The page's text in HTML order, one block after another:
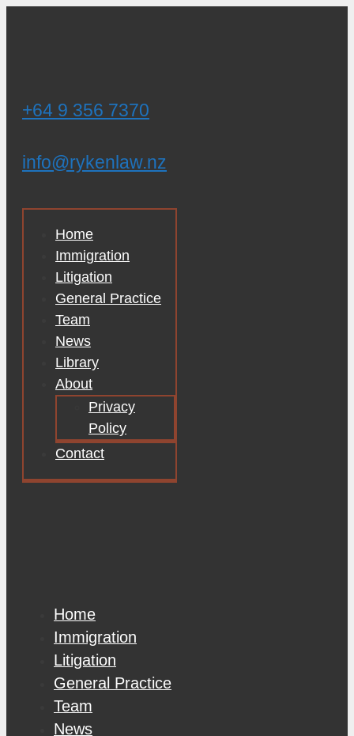
+64 9 356 7370
info@rykenlaw.nz
Home
Immigration
Litigation
General Practice
Team
News
Library
About
Privacy
Policy
Contact
Home
Immigration
Litigation
General Practice
Team
News